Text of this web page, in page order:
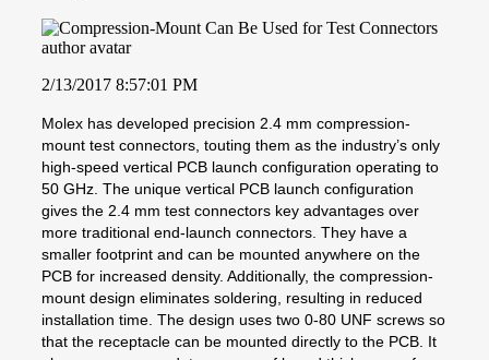
2/13/2017 8:57:01 PM
Molex has developed precision 2.4 mm compression-
mount test connectors, touting them as the industry’s only
high-speed vertical PCB launch configuration operating to
50 GHz. The unique vertical PCB launch configuration
gives the 2.4 mm test connectors key advantages over
more traditional end-launch connectors. They have a
smaller footprint and can be mounted anywhere on the
PCB for increased density. Additionally, the compression-
mount design eliminates soldering, resulting in reduced
installation time. The design uses two 0-80 UNF screws so
that the receptacle can be mounted directly to the PCB. It